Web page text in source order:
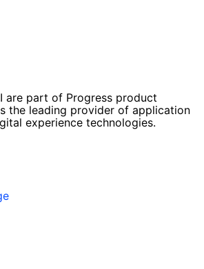
are part of Progress product
the leading provider of application
experience technologies.